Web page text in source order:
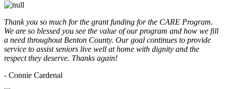
Thank you so much for the grant funding for the CARE Program.
We are so blessed you see the value of our program and how we fill
a need throughout Benton County. Our goal continues to provide
service to assist seniors live well at home with dignity and the
respect they deserve. Thanks again!
- Connie Cardenal